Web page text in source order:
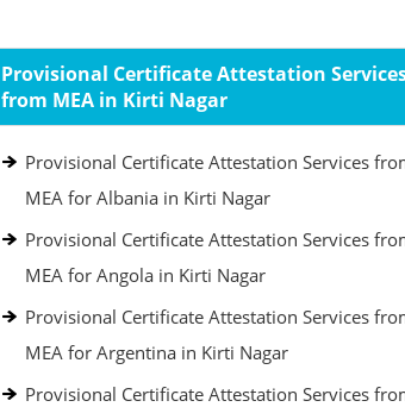
Provisional Certificate Attestation
from MEA in Kirti Nagar
Provisional Certificate Attestation Services
MEA for Albania in Kirti Nagar
Provisional Certificate Attestation Services
MEA for Angola in Kirti Nagar
Provisional Certificate Attestation Services
MEA for Argentina in Kirti Nagar
Provisional Certificate Attestation Services